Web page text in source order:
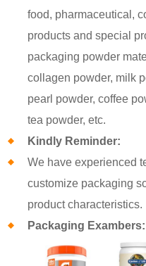
food, pharmaceutical,
products and special
packaging powder
collagen powder, milk
pearl powder, coffee
tea powder, etc.
Kindly Reminder:
We have experienced
customize packaging
product characteristics.
Packaging Exambers: